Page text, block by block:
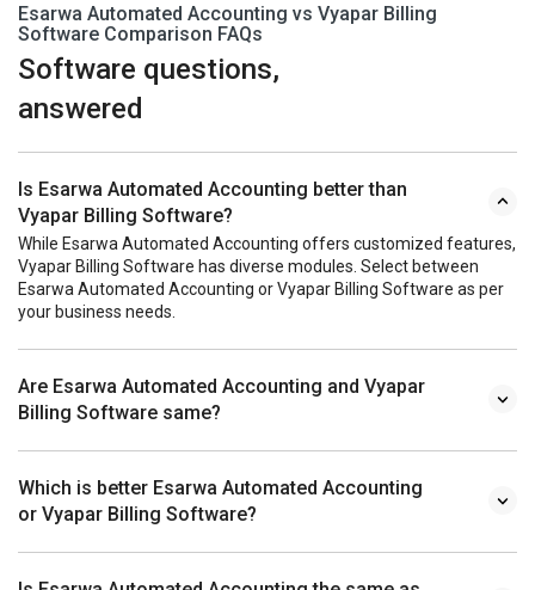
Esarwa Automated Accounting vs Vyapar Billing
Software Comparison FAQs
Software questions,
answered
Is Esarwa Automated Accounting better than
Vyapar Billing Software?
While Esarwa Automated Accounting offers customized features,
Vyapar Billing Software has diverse modules. Select between
Esarwa Automated Accounting or Vyapar Billing Software as per
your business needs.
Are Esarwa Automated Accounting and Vyapar
Billing Software same?
Which is better Esarwa Automated Accounting
or Vyapar Billing Software?